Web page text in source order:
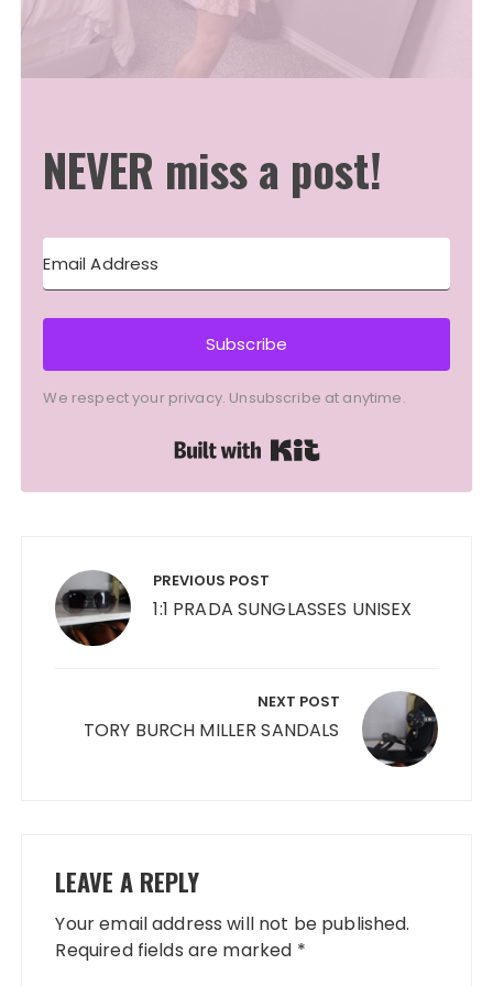
NEVER miss a post!
Subscribe
We respect your privacy. Unsubscribe at anytime.
navigation PREVIOUS POST
1:1 PRADA SUNGLASSES UNISEX
NEXT POST
TORY BURCH MILLER SANDALS
LEAVE A REPLY
Your email address will not be published.
Required fields are marked *